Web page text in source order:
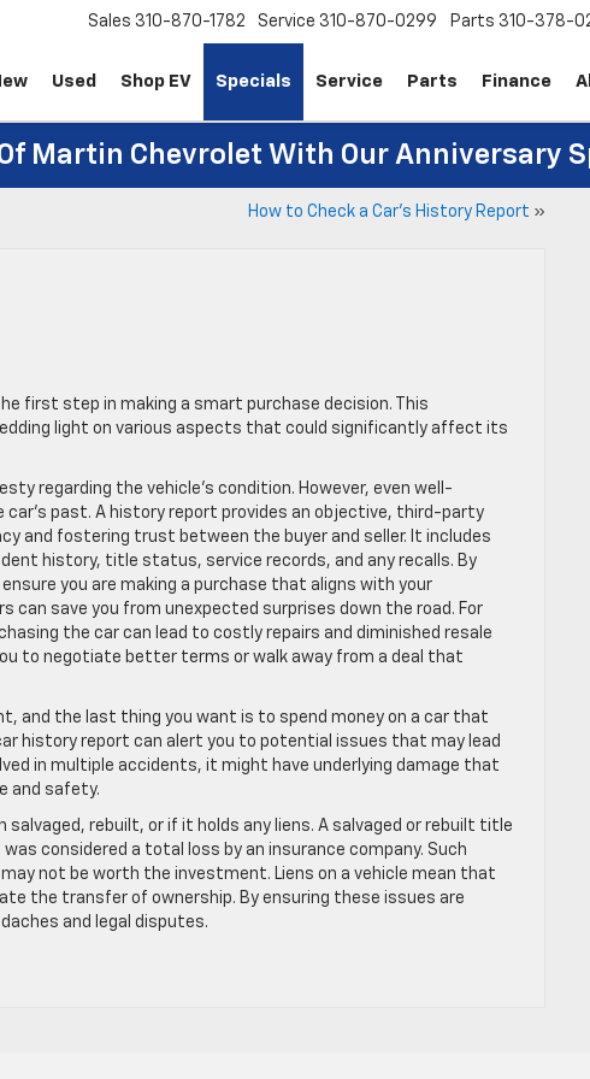
Sales 310-870-1782 Service 310-870-0299 Parts 310-378-
Used Shop EV Specials Service Parts Finance
Martin Chevrolet With Our Anniversary
How to Check a Car’s History Report »
first step in making a smart purchase decision. This
light on various aspects that could significantly affect its
regarding the vehicle’s condition. However, even well-
past. A history report provides an objective, third-party
and fostering trust between the buyer and seller. It includes
history, title status, service records, and any recalls. By
you are making a purchase that aligns with your
save you from unexpected surprises down the road. For
the car can lead to costly repairs and diminished resale
to negotiate better terms or walk away from a deal that
and the last thing you want is to spend money on a car that
history report can alert you to potential issues that may lead
in multiple accidents, it might have underlying damage that
and safety.
rebuilt, or if it holds any liens. A salvaged or rebuilt title
considered a total loss by an insurance company. Such
not be worth the investment. Liens on a vehicle mean that
the transfer of ownership. By ensuring these issues are
and legal disputes.